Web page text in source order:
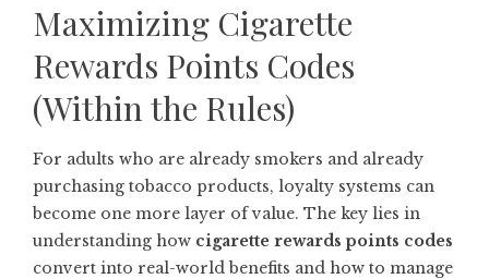
Maximizing Cigarette
Rewards Points Codes
(Within the Rules)
For adults who are already smokers and already
purchasing tobacco products, loyalty systems can
become one more layer of value. The key lies in
understanding how cigarette rewards points codes
convert into real-world benefits and how to manage